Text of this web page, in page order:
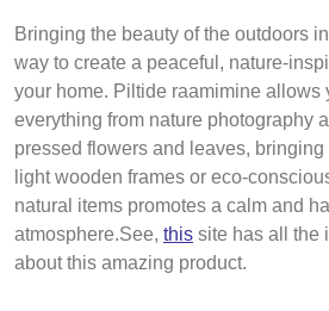
Bringing the beauty of the outdoors
way to create a peaceful, nature-
your home. Piltide raamimine allows
everything from nature photography
pressed flowers and leaves,
light wooden frames or eco-
natural items promotes a calm and
atmosphere.See, this site has all the
about this amazing product.